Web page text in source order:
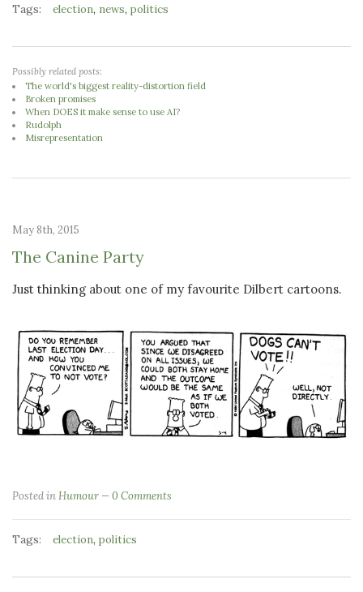
Tags: election, news, politics
Possibly related posts:
The world's biggest reality-distortion field
Broken promises
When DOES it make sense to use AI?
Rudolph
Misrepresentation
May 8th, 2015
The Canine Party
Just thinking about one of my favourite Dilbert cartoons.
Posted inHumour 0 Comments
Tags: election, politics